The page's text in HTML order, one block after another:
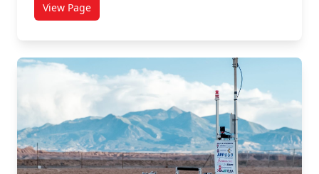
View Pagetitled Canadian Society for Civil Engineering -